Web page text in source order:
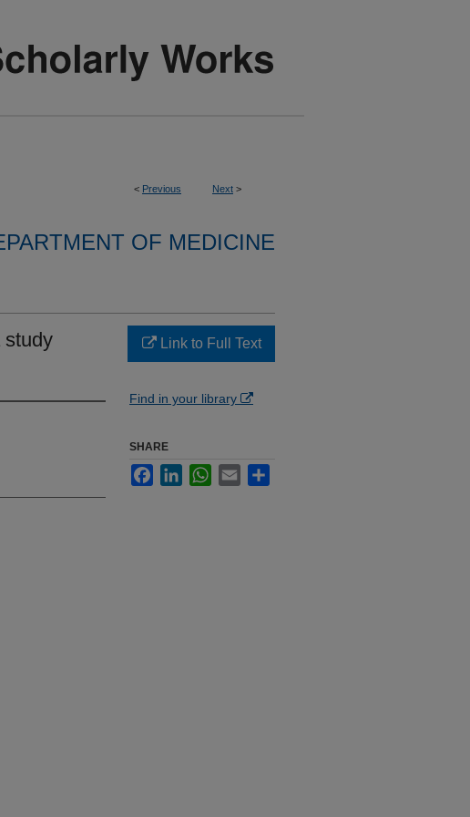
< Previous Next >
OF MEDICINE
study
Link to Full Text
Find in your library
SHARE
FacebookLinkedInWhatsApp
Email